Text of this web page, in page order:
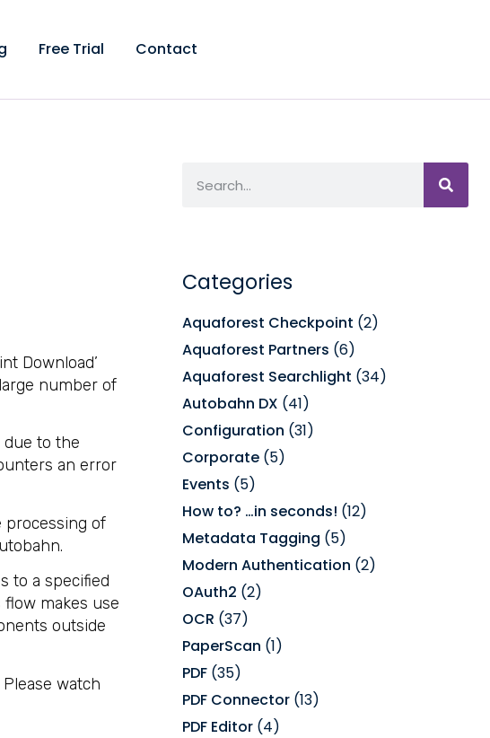
Free Trial Contact
Download’
number of
due to the
an error
processing of
to a specified
makes use
outside
Please watch
Categories
Aquaforest Checkpoint (2)
Aquaforest Partners (6)
Aquaforest Searchlight (34)
Autobahn DX (41)
Configuration (31)
Corporate(5)
Events (5)
How to? …in seconds! (12)
Metadata Tagging (5)
Modern Authentication (2)
OAuth2 (2)
OCR (37)
PaperScan (1)
PDF(35)
PDF Connector(13)
PDF Editor(4)